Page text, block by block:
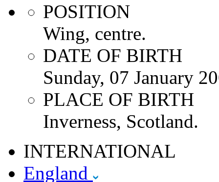
POSITION
Wing, centre.
DATE OF BIRTH
Sunday, 07 January
PLACE OF BIRTH
Inverness, Scotland.
INTERNATIONAL
England